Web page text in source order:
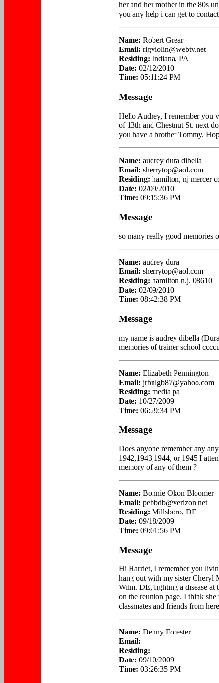
her and her mother in the 80s
you any help i can get to
Name: Robert Grear
Email: rlgviolin@webtv.net
Residing: Indiana, PA
Date: 02/12/2010
Time: 05:11:24 PM
Message
Hello Audrey, I remember you
of 13th and Chestnut St. next
you have a brother Tommy.
Name: audrey dura dibella
Email: sherrytop@aol.com
Residing: hamilton, nj mercer
Date: 02/09/2010
Time: 09:15:36 PM
Message
so many really good memories
Name: audrey dura
Email: sherrytop@aol.com
Residing: hamilton n.j. 08610
Date: 02/09/2010
Time: 08:42:38 PM
Message
my name is audrey dibella
memories of trainer school
Name: Elizabeth Pennington
Email: jrbnlgb87@yahoo.com
Residing: media pa
Date: 10/27/2009
Time: 06:29:34 PM
Message
Does anyone remember any
1942,1943,1944, or 1945 I
memory of any of them ?
Name: Bonnie Okon Bloomer
Email: pebbdb@verizon.net
Residing: Millsboro, DE
Date: 09/18/2009
Time: 09:01:56 PM
Message
Hi Harriet, I remember you
hang out with my sister Cheryl
Wilm. DE, fighting a disease
on the reunion page. I think
classmates and friends from
Name: Denny Forester
Email:
Residing:
Date: 09/10/2009
Time: 03:26:35 PM